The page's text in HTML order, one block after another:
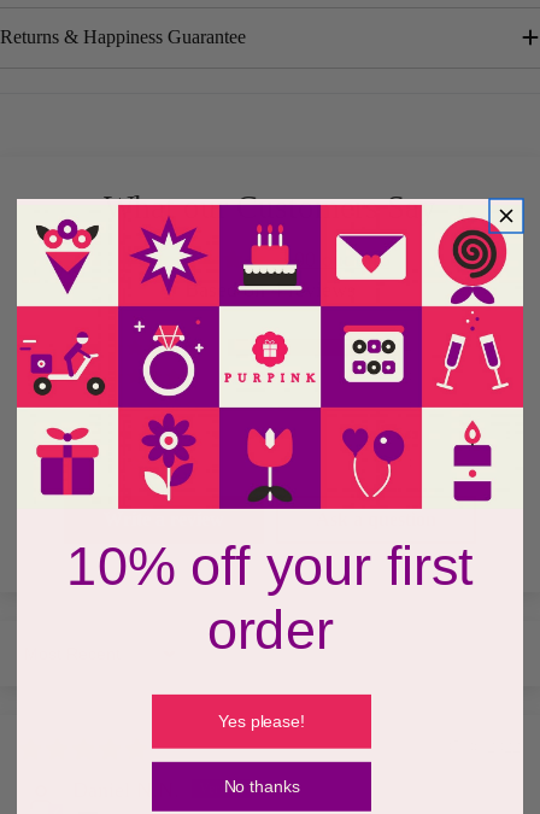
Returns & Happiness Guarantee
What our Customers Say
5.00 out of 5
Based on 4 reviews
0
10% off your first
order
Yes please!
No thanks